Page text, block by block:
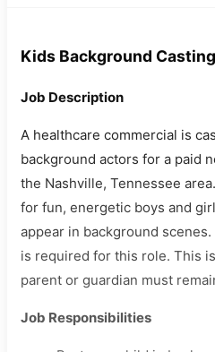
Kids Background
Job Description
A healthcare commercial is
background actors for a paid
the Nashville, Tennessee
for fun, energetic boys and
appear in background
is required for this role. This
parent or guardian must
Job Responsibilities